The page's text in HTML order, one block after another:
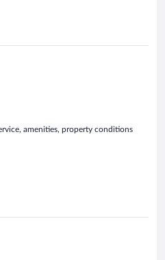
amenities, property conditions